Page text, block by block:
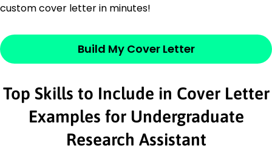
custom cover letter in minutes!
Build My Cover Letter
Top Skills to Include in Cover Letter
Examples for Undergraduate
Research Assistant